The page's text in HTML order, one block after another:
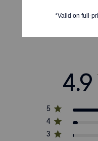
4.9
5
4
3